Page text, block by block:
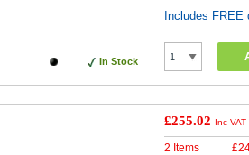
In Stock
Includes FREE
£255.02 Inc VAT
2 Items £